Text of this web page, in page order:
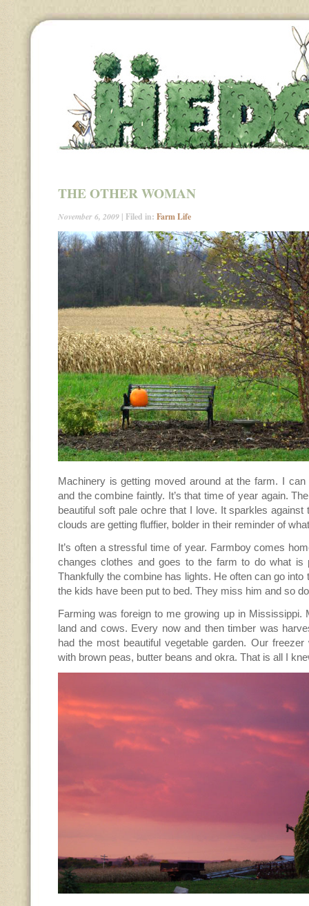
THE OTHER WOMAN
November 6, 2009 | Filed in: Farm Life
Machinery is getting moved around at the farm. I
and the combine faintly. It’s that time of year again.
beautiful soft pale ochre that I love. It sparkles against
clouds are getting fluffier, bolder in their reminder of
It’s often a stressful time of year. Farmboy comes
changes clothes and goes to the farm to do what is
Thankfully the combine has lights. He often can go into
the kids have been put to bed. They miss him and so
Farming was foreign to me growing up in Mississippi.
land and cows. Every now and then timber was
had the most beautiful vegetable garden. Our
with brown peas, butter beans and okra. That is all I